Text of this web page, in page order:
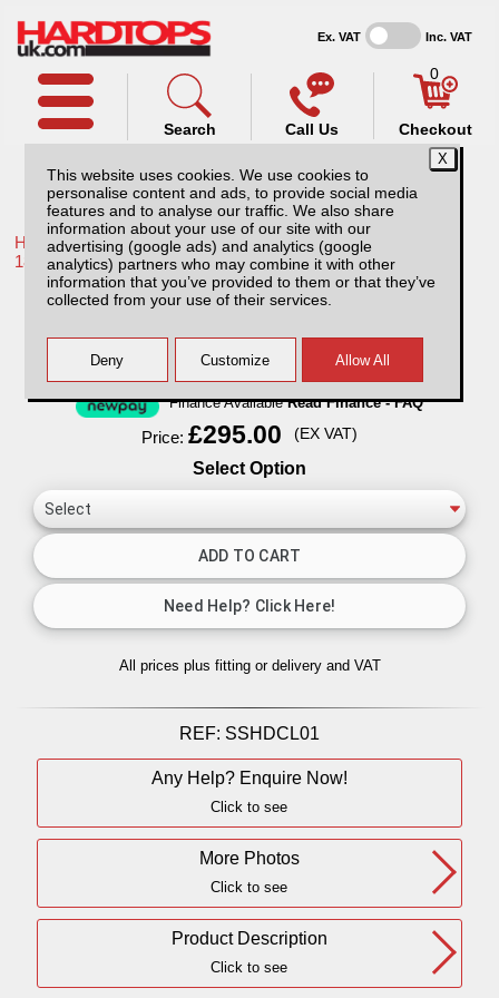
This website uses cookies. We use cookies to
personalise content and ads, to provide social media
features and to analyse our traffic. We also share
information about your use of our site with our
advertising (google ads) and analytics (google
analytics) partners who may combine it with other
information that you’ve provided to them or that they’ve
collected from your use of their services.
Ex. VAT Inc. VAT
Call Us
Search
0
Checkout
Home /Toyota /More products for Toyota Hilux / Revo MK10
18-20 /
Shelving System
Finance AvailableRead Finance - FAQ
Price: £295.00 (EX VAT)
Select Option
All prices plus fitting or delivery and VAT
REF: SSHDCL01
Any Help? Enquire Now!
Click to see
More Photos
Click to see
Product Description
Click to see